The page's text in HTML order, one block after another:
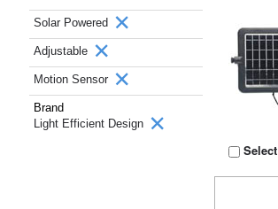
Solar Powered
Adjustable
Motion Sensor
Brand
Light Efficient Design